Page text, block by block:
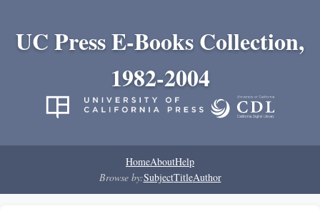
UC Press E-Books Collection,
1982-2004
HomeAboutHelp
Browse by:SubjectTitleAuthor